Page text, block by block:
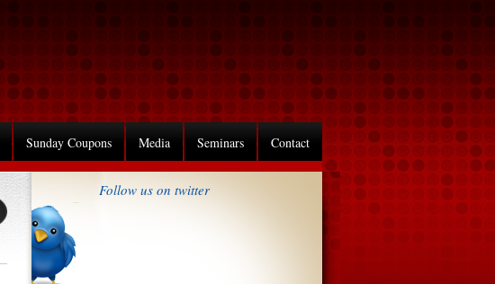
Sunday Coupons Media Seminars Contact
Follow us on twitter